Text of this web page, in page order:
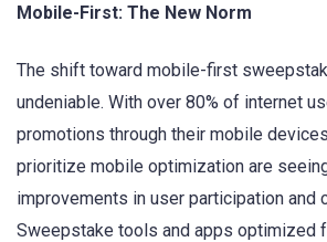
Mobile-First: The New Norm
The shift toward mobile-first
undeniable. With over 80% of internet
promotions through their mobile
prioritize mobile optimization are
improvements in user participation and
Sweepstake tools and apps optimized